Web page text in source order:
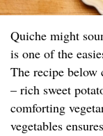
Quiche might
is one of the
The recipe below
– rich sweet
comforting
vegetables